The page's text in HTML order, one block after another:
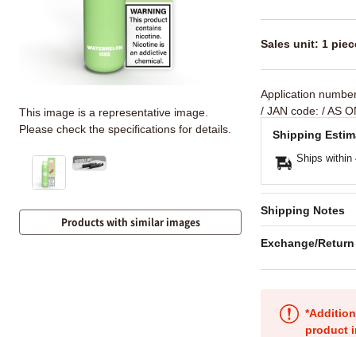
Sales unit: 1
Application
/ JAN code: / AS
Shipping
Ships within
Shipping Notes
Exchange/
product
This image is a representative image.
Please check the specifications for details.
Products with similar images